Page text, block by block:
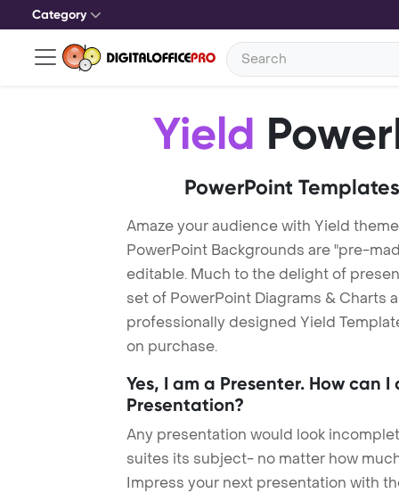
Category
Yield
PowerPoint
Amaze your audience with Yield
PowerPoint Backgrounds are "pre-
editable. Much to the delight of
set of PowerPoint Diagrams & Charts
professionally designed Yield
on purchase.
Yes, I am a Presenter. How can
Presentation?
Any presentation would look
suites its subject- no matter how
Impress your next presentation with